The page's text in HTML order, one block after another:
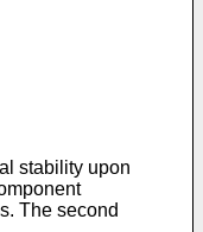
stability upon
The second